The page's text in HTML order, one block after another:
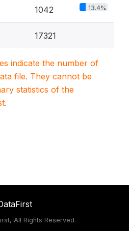
1042 13.4%
17321
indicate the number of
file. They cannot be
statistics of the
All Rights Reserved.